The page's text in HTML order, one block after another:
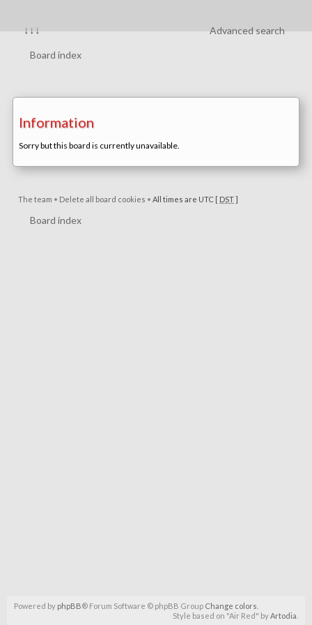
↓↓↓ Advanced search
Board index
Information
Sorry but this board is currently unavailable.
The team • Delete all board cookies • All times are UTC [ DST]
Board index
Powered by phpBB® Forum Software © phpBB Group Change colors
Style based on "Air Red" byArtodia